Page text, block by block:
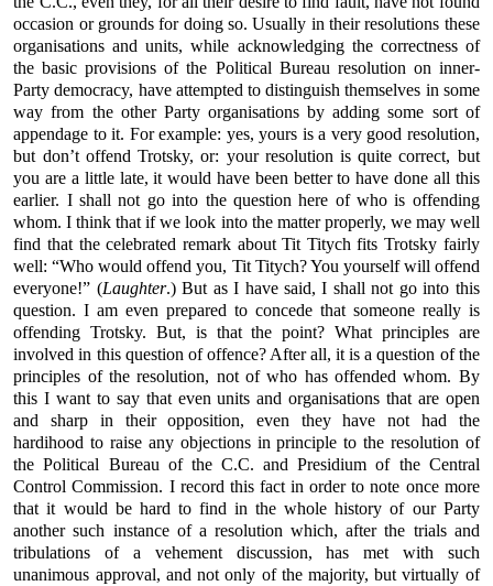
occasion or grounds for doing so. Usually in their resolutions these
organisations and units, while acknowledging the correctness of
the basic provisions of the Political Bureau resolution on inner-
Party democracy, have attempted to distinguish themselves in some
way from the other Party organisations by adding some sort of
appendage to it. For example: yes, yours is a very good resolution,
but don’t offend Trotsky, or: your resolution is quite correct, but
you are a little late, it would have been better to have done all this
earlier. I shall not go into the question here of who is offending
whom. I think that if we look into the matter properly, we may well
find that the celebrated remark about Tit Titych fits Trotsky fairly
well: “Who would offend you, Tit Titych? You yourself will offend
everyone!” (Laughter.) But as I have said, I shall not go into this
question. I am even prepared to concede that someone really is
offending Trotsky. But, is that the point? What principles are
involved in this question of offence? After all, it is a question of the
principles of the resolution, not of who has offended whom. By
this I want to say that even units and organisations that are open
and sharp in their opposition, even they have not had the
hardihood to raise any objections in principle to the resolution of
the Political Bureau of the C.C. and Presidium of the Central
Control Commission. I record this fact in order to note once more
that it would be hard to find in the whole history of our Party
another such instance of a resolution which, after the trials and
tribulations of a vehement discussion, has met with such
unanimous approval, and not only of the majority, but virtually of